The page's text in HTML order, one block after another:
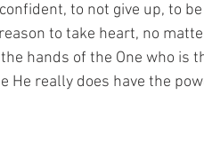
to not give up, to
to take heart, no
hands of the One who is
He really does have the